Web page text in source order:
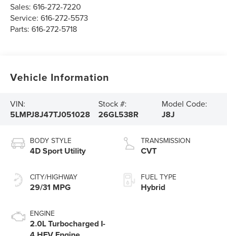
Sales:616-272-7220
Service:616-272-5573
Parts:616-272-5718
Vehicle Information
VIN:
5LMPJ8J47TJ051028
Stock #:
26GL538R
Model Code:
J8J
BODY STYLE
4D Sport Utility
CITY/HIGHWAY
29/31 MPG
ENGINE
2.0L Turbocharged I-
TRANSMISSION
CVT
FUEL TYPE
Hybrid